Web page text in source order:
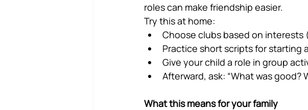
roles can make friendship easier.
Try this at home:
Choose clubs based on
Practice short scripts for starting
Give your child a role in group
Afterward, ask: “What was good?
What this means for your family